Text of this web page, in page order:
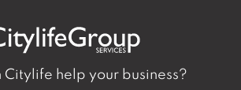
Citylife help your business?